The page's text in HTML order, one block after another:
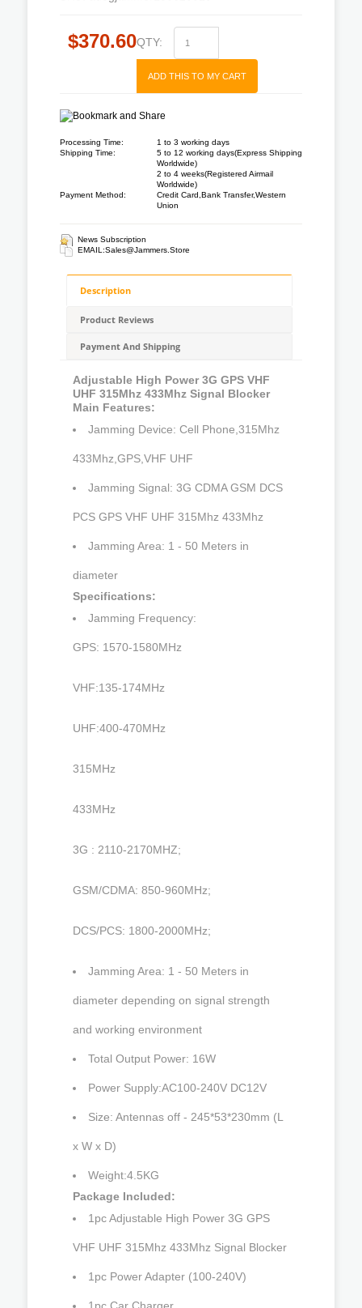
$370.60QTY:
ADD THIS TO MY CART
Processing Time:
1 to 3 working days
Shipping Time:
5 to 12 working days(Express Shipping
Worldwide)
2 to 4 weeks(Registered Airmail
Worldwide)
Payment Method:
Credit Card,Bank Transfer,Western
Union
News Subscription
EMAIL:Sales@jammers.store
Description
Product Reviews
Payment And Shipping
Adjustable High Power 3G GPS VHF
UHF 315Mhz 433Mhz Signal Blocker
Main Features:
Jamming Device: Cell Phone,315Mhz
433Mhz,GPS,VHF UHF
Jamming Signal: 3G CDMA GSM DCS
PCS GPS VHF UHF 315Mhz 433Mhz
Jamming Area: 1 - 50 Meters in
diameter
Specifications:
Jamming Frequency:
GPS: 1570-1580MHz
VHF:135-174MHz
UHF:400-470MHz
315MHz
433MHz
3G : 2110-2170MHZ;
GSM/CDMA: 850-960MHz;
DCS/PCS: 1800-2000MHz;
Jamming Area: 1 - 50 Meters in
diameter depending on signal strength
and working environment
Total Output Power: 16W
Power Supply:AC100-240V DC12V
Size: Antennas off - 245*53*230mm (L
x W x D)
Weight:4.5KG
Package Included:
1pc Adjustable High Power 3G GPS
VHF UHF 315Mhz 433Mhz Signal Blocker
1pc Power Adapter (100-240V)